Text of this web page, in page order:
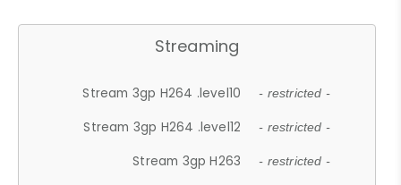
Streaming
Stream 3gp H264 .level10 - restricted -
Stream 3gp H264 .level12 - restricted -
Stream 3gp H263 - restricted -